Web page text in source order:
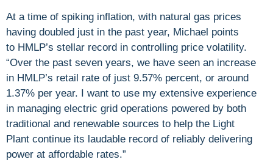
At a time of spiking inflation, with natural gas prices
having doubled just in the past year, Michael points
to HMLP’s stellar record in controlling price volatility.
“Over the past seven years, we have seen an increase
in HMLP’s retail rate of just 9.57% percent, or around
1.37% per year. I want to use my extensive experience
in managing electric grid operations powered by both
traditional and renewable sources to help the Light
Plant continue its laudable record of reliably delivering
power at affordable rates.”